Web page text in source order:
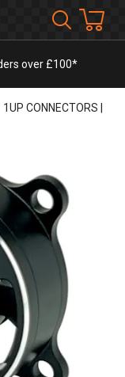
over £100*
1UP CONNECTORS |